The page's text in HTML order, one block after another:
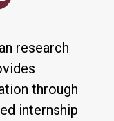
research
through
internship